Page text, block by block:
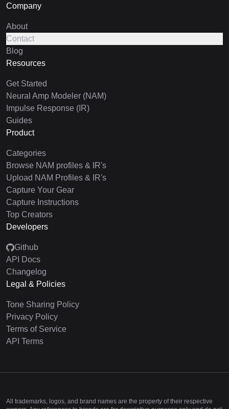
Company
About
Contact
Blog
Resources
Get Started
Neural Amp Modeler (NAM)
Impulse Response (IR)
Guides
Product
Categories
Browse NAM profiles & IR's
Upload NAM Profiles & IR's
Capture Your Gear
Capture Instructions
Top Creators
Developers
Github
API Docs
Changelog
Legal & Policies
Tone Sharing Policy
Privacy Policy
Terms of Service
API Terms
All trademarks, logos, and brand names are the property of their respective